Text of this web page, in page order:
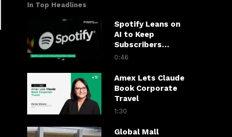
In Top Headlines
Spotify Leans on
AI to Keep
Subscribers
Listening
0:46
Amex Lets Claude
Book Corporate
Travel
1:30
Global Mall